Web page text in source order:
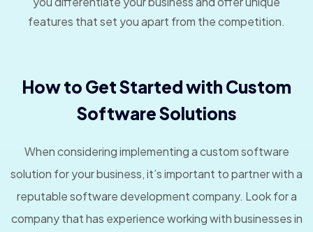
features that set you apart from the competition.
How to Get Started with Custom
Software Solutions
When considering implementing a custom software
solution for your business, it’s important to partner with a
reputable software development company. Look for a
company that has experience working with businesses in